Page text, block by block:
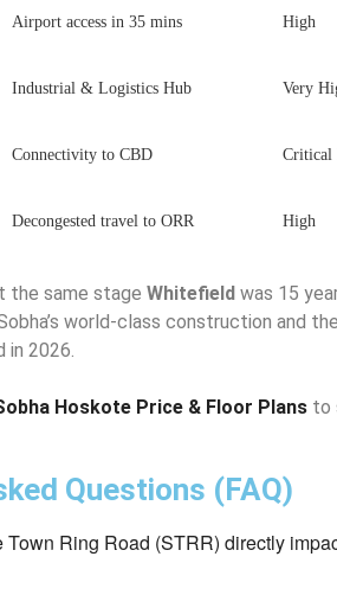
Airport access in 35 mins High
Industrial & Logistics Hub Very
Connectivity to CBD Critical
Decongested travel to ORR High
the same stage Whitefield was 15
world-class construction and
in 2026.
Hoskote Price & Floor Plans to
Questions (FAQ)
Ring Road (STRR) directly